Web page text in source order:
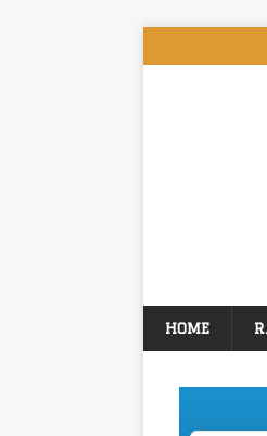
HOME